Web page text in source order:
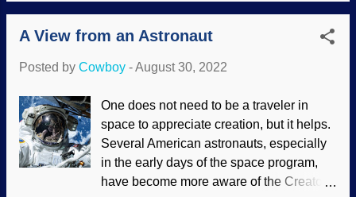
body temperatures within certain
boundaries. There are many various
too cold or overheated whenever
to pet them, both images from Pxhere
Scientific literature has plenty of material
about, "Boy, thermoregulation sure is a
nifty thing, being helpful and all." But
evolution is supposed to be without
A View from an Astronaut
Posted by Cowboy -August 30, 2022
One does not need to be a traveler in
space to appreciate creation, but it helps.
Several American astronauts, especially
in the early days of the space program,
have become more aware of the Creator.